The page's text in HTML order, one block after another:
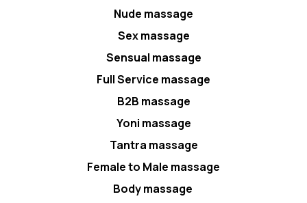
Nude massage
Sex massage
Sensual massage
Full Service massage
B2B massage
Yoni massage
Tantra massage
Female to Male massage
Body massage